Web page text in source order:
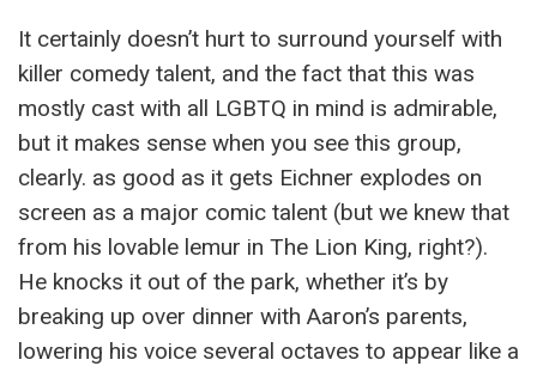
It certainly doesn’t hurt to surround yourself with
killer comedy talent, and the fact that this was
mostly cast with all LGBTQ in mind is admirable,
but it makes sense when you see this group,
clearly. as good as it gets Eichner explodes on
screen as a major comic talent (but we knew that
from his lovable lemur in The Lion King, right?).
He knocks it out of the park, whether it’s by
breaking up over dinner with Aaron’s parents,
lowering his voice several octaves to appear like a